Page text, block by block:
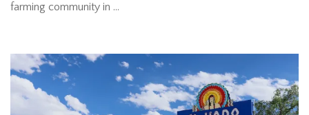
farming community in …